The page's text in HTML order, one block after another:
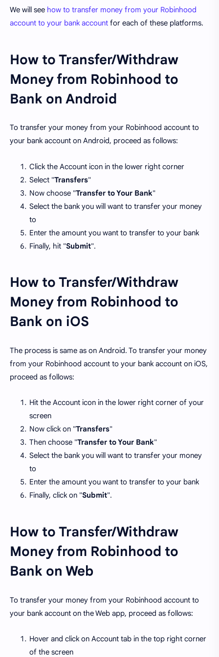
We will see how to transfer money from your Robinhood
account to your bank account for each of these platforms.
How to Transfer/Withdraw
Money from Robinhood to
Bank on Android
To transfer your money from your Robinhood account to
your bank account on Android, proceed as follows:
Click the Account icon in the lower right corner
Select "Transfers"
Now choose "Transfer to Your Bank"
Select the bank you will want to transfer your money
to
Enter the amount you want to transfer to your bank
Finally, hit "Submit".
How to Transfer/Withdraw
Money from Robinhood to
Bank on iOS
The process is same as on Android. To transfer your money
from your Robinhood account to your bank account on iOS,
proceed as follows:
Hit the Account icon in the lower right corner of your
screen
Now click on "Transfers"
Then choose "Transfer to Your Bank"
Select the bank you will want to transfer your money
to
Enter the amount you want to transfer to your bank
Finally, click on "Submit".
How to Transfer/Withdraw
Money from Robinhood to
Bank on Web
To transfer your money from your Robinhood account to
your bank account on the Web app, proceed as follows:
Hover and click on Account tab in the top right corner
of the screen